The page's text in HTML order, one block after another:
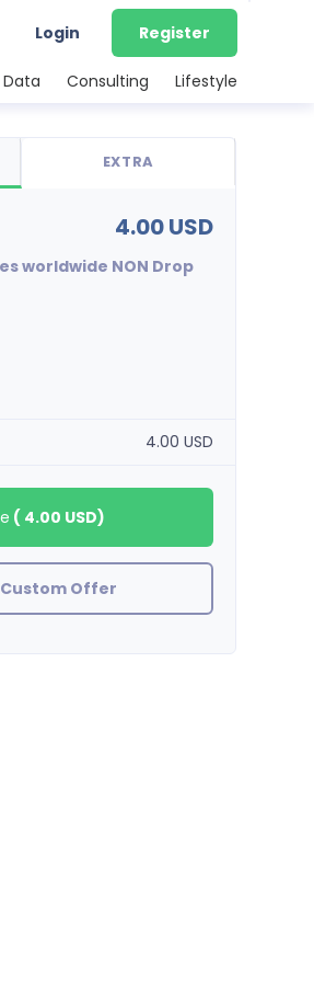
Login Register
Data Consulting Lifestyle
EXTRA
4.00 USD
worldwide NON Drop
4.00 USD
( 4.00 USD)
Offer